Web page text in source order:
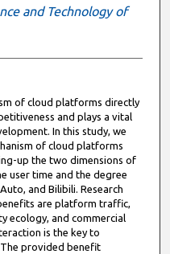
and Technology of
of cloud platforms directly
and plays a vital
In this study, we
of cloud platforms
up the two dimensions of
user time and the degree
and Bilibili. Research
are platform traffic,
ecology, and commercial
is the key to
provided benefit